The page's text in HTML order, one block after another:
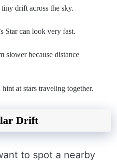
drift across the sky.
Star can look very fast.
slower because distance
at stars traveling together.
Drift
to spot a nearby